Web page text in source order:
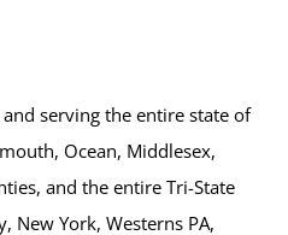
serving the entire state of
Ocean, Middlesex,
and the entire Tri-State
New York, Westerns PA,